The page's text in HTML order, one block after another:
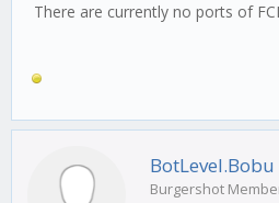
There are currently no ports of
BotLevel.Bobu
Burgershot